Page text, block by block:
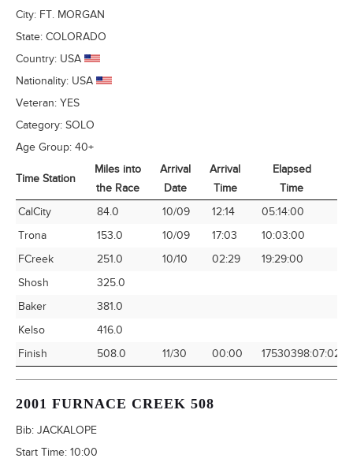
City: FT. MORGAN
State: COLORADO
Country: USA
Nationality: USA
Veteran: YES
Category: SOLO
Age Group: 40+
Time Station
Miles into
the Race
Arrival
Date
Arrival
Time
Elapsed
Time
Time Station
Miles into
the Race
Arrival
Date
Arrival
Time
Elapsed
Time
CalCity 84.0 10/09 12:14 05:14:00
Trona
153.0 10/09 17:03 10:03:00
FCreek
251.0 10/10 02:29 19:29:00
Shosh
325.0
Baker
381.0
Kelso
416.0
Finish
508.0 11/30 00:00 17530398:07:02
2001 FURNACE CREEK 508
Bib: JACKALOPE
Start Time: 10:00